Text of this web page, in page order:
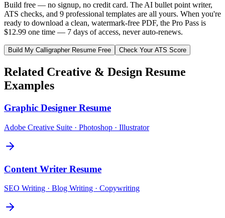
Build free — no signup, no credit card. The AI bullet point writer,
ATS checks, and 9 professional templates are all yours. When you're
ready to download a clean, watermark-free PDF, the Pro Pass is
$12.99 one time — 7 days of access, never auto-renews.
Build My CalligrapherResume Free Check Your ATS Score
Related Creative & Design Resume
Examples
Graphic Designer Resume
Adobe Creative Suite · Photoshop · Illustrator
Content Writer Resume
SEO Writing · Blog Writing · Copywriting